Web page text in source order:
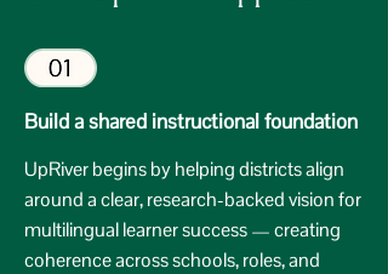
Build a shared instructional foundation
UpRiver begins by helping districts align
around a clear, research-backed vision for
multilingual learner success — creating
coherence across schools, roles, and